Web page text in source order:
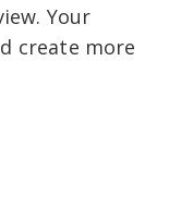
Your
create more